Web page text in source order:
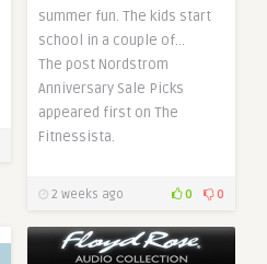
summer fun. The kids start
school in a couple of…
The post Nordstrom
Anniversary Sale Picks
appeared first on The
Fitnessista.
2 weeks ago 0 0